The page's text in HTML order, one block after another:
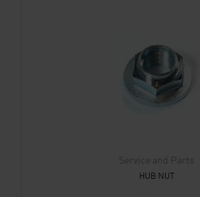
Service and Parts
HUB NUT